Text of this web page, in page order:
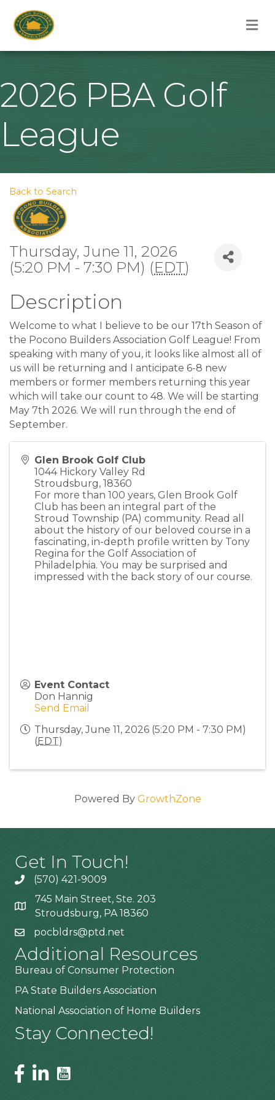
2026 PBA Golf
League
Back to Search
Thursday, June 11, 2026
(5:20 PM - 7:30 PM) (EDT)
Description
Welcome to what I believe to be our 17th Season of
the Pocono Builders Association Golf League! From
speaking with many of you, it looks like almost all of
us will be returning and I anticipate 6-8 new
members or former members returning this year
which will take our count to 48. We will be starting
May 7th 2026. We will run through the end of
September.
Glen Brook Golf Club
1044 Hickory Valley Rd
Stroudsburg, 18360
For more than 100 years, Glen Brook Golf
Club has been an integral part of the
Stroud Township (PA) community. Read all
about the history of our beloved course in a
fascinating, in-depth profile written by Tony
Regina for the Golf Association of
Philadelphia. You may be surprised and
impressed with the back story of our course.
Event Contact
Don Hannig
Send Email
Thursday, June 11, 2026 (5:20 PM - 7:30 PM)
(EDT)
Powered By GrowthZone
Get In Touch!
(570) 421-9009
745 Main Street, Ste. 203
Stroudsburg, PA 18360
pocbldrs@ptd.net
Additional Resources
Bureau of Consumer Protection
PA State Builders Association
National Association of Home Builders
Stay Connected!